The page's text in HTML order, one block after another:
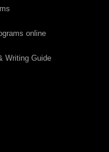
online
Writing Guide